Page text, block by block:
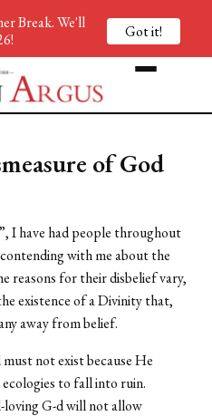
of God
I have had people throughout
with me about the
reasons for their disbelief vary,
existence of a Divinity that,
away from belief.
not exist because He
to fall into ruin.
loving G-d will not allow
Break. We'll
Got it!